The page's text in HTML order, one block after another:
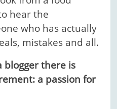
hear the
who has actually
mistakes and all.
blogger there is
a passion for